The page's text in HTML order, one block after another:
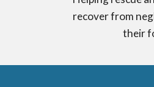
recover from
their